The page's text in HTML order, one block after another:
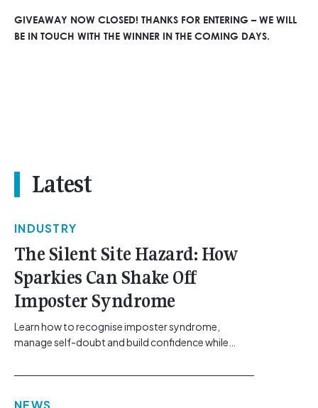
GIVEAWAY NOW CLOSED! THANKS FOR ENTERING – WE WILL
BE IN TOUCH WITH THE WINNER IN THE COMING DAYS.
Latest
INDUSTRY
The Silent Site Hazard: How
Sparkies Can Shake Off
Imposter Syndrome
Learn how to recognise imposter syndrome,
manage self-doubt and build confidence while
class="btn btn-secondary understrap-read-more-
href="https://gemcell.com.au/news/electrical-
NEWS